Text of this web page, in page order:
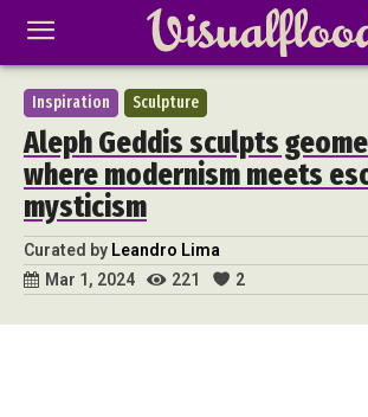
Inspiration Sculpture
Aleph Geddis sculpts
where modernism meets
mysticism
Curated by Leandro Lima
Mar 1, 2024
221 2